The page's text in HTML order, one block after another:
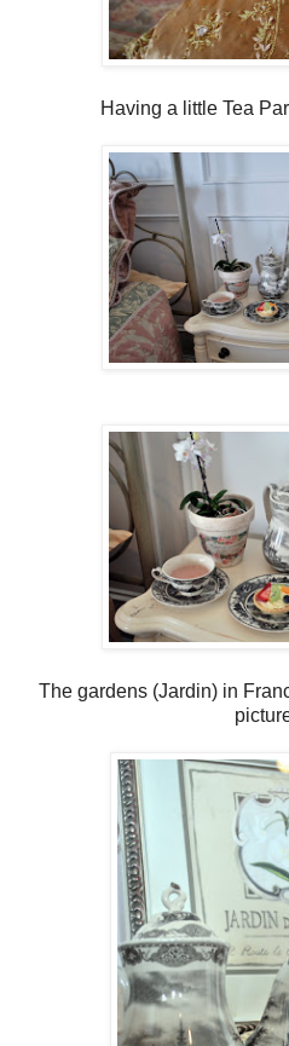
Having a little Tea
The gardens (Jardin) in